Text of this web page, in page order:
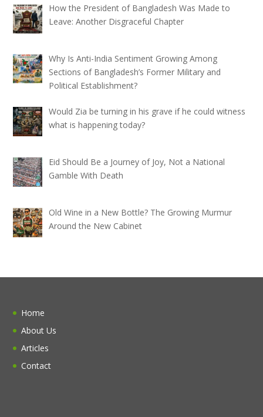
How the President of Bangladesh Was Made to
Leave: Another Disgraceful Chapter
Why Is Anti-India Sentiment Growing Among
Sections of Bangladesh’s Former Military and
Political Establishment?
Would Zia be turning in his grave if he could witness
what is happening today?
Eid Should Be a Journey of Joy, Not a National
Gamble With Death
Old Wine in a New Bottle? The Growing Murmur
Around the New Cabinet
Home
About Us
Articles
Contact